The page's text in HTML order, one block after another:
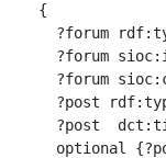
  {
?forum
?forum
?forum
?post
?post
optional